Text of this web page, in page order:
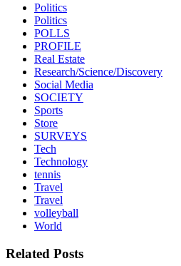
Politics
Politics
POLLS
PROFILE
Real Estate
Research/Science/Discovery
Social Media
SOCIETY
Sports
Store
SURVEYS
Tech
Technology
tennis
Travel
Travel
volleyball
World
Related Posts